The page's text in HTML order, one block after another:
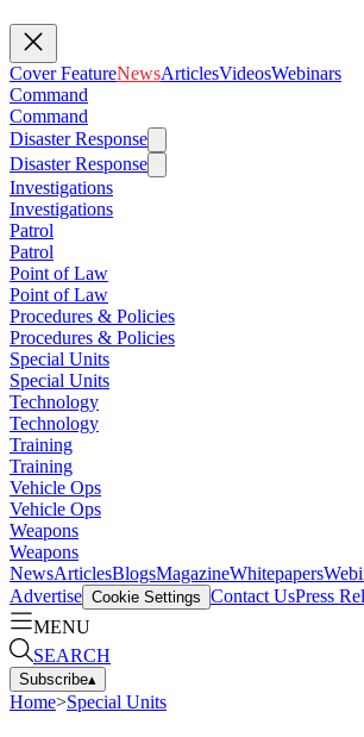
Cover FeatureNewsArticlesVideosWebinars
Command
Command
Disaster Response
Disaster Response
Investigations
Investigations
Patrol
Patrol
Point of Law
Point of Law
Procedures & Policies
Procedures & Policies
Special Units
Special Units
Technology
Technology
Training
Training
Vehicle Ops
Vehicle Ops
Weapons
Weapons
NewsArticlesBlogsMagazineWhitepapers
Advertise Cookie Settings Contact UsPress
MENU
SEARCH
Subscribe▴
Home>Special Units